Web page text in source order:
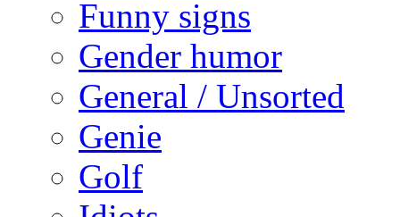
Funny signs
Gender humor
General / Unsorted
Genie
Golf